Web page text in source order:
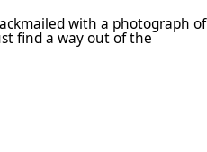
with a photograph of
find a way out of the